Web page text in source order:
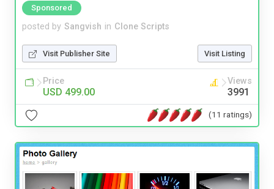
Sponsored
posted by Sangvish in Clone Scripts
Visit Publisher Site Visit Listing
Price
USD 499.00
Views
3991
(11 ratings)